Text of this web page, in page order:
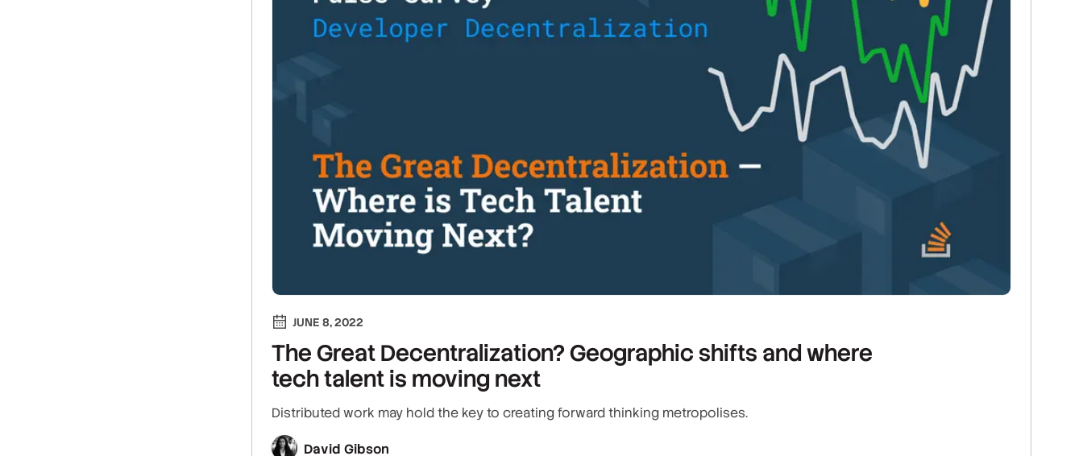
JUNE 8, 2022
The Great Decentralization? Geographic shifts and where
tech talent is moving next
Distributed work may hold the key to creating forward thinking metropolises.
David Gibson